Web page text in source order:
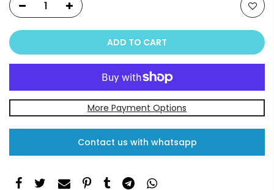
ADD TO CART
More Payment Options
Contact us with whatsapp